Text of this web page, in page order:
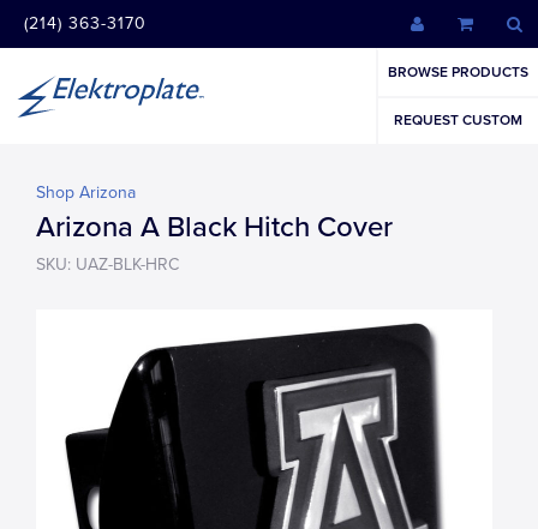
(214) 363-3170
BROWSE PRODUCTS
REQUEST CUSTOM
Shop Arizona
Arizona A Black Hitch Cover
SKU: UAZ-BLK-HRC